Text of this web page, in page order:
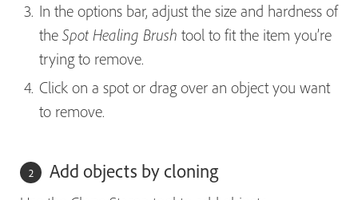
In the options bar, adjust the size and hardness of
the Spot Healing Brush tool to fit the item you’re
trying to remove.
Click on a spot or drag over an object you want
to remove.
Add objects by cloning